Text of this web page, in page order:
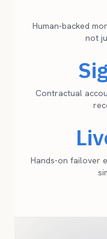
Human-backed
not
Contractual
Hands-on failover